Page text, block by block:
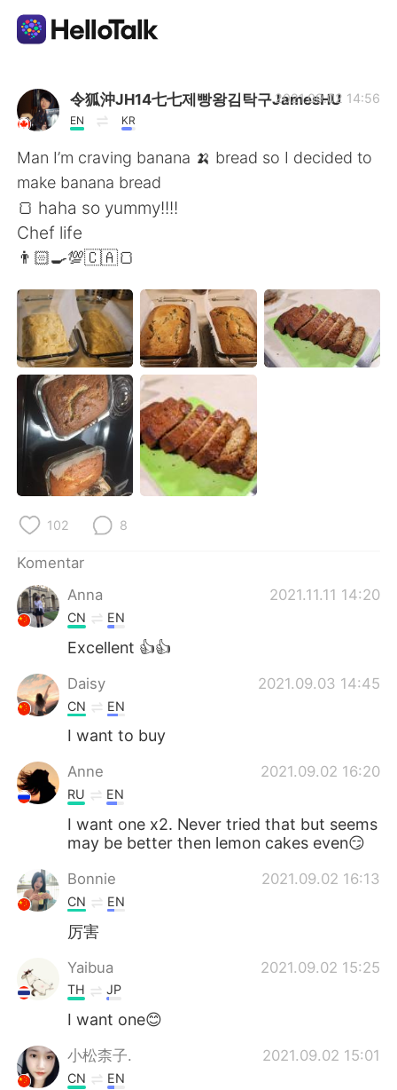
Aplikasi Pertukaran Bahasa
AI Grammar Checker
Indonesia
English
繁體中文 Español
العربية Français
Deutsch 日本語
한국어 Русский
ไทย Italiano
令狐沖JH14七七제빵왕김탁구JamesHU
EN KR
2021.09.02 14:56
Man I’m craving banana 🍌 bread so I decided to
make banana bread
🍞 haha so yummy!!!!
Chef life
👨🏻‍🍳💯🇨🇦🍞
102 8
Komentar
Anna
2021.11.11 14:20
CN EN
Excellent 👍👍
Daisy 2021.09.03 14:45
CN EN
I want to buy
Anne 2021.09.02 16:20
RU EN
I want one x2. Never tried that but seems
may be better then lemon cakes even😏
Bonnie 2021.09.02 16:13
CN EN
厉害
Yaibua 2021.09.02 15:25
TH JP
I want one😊
小松柰子. 2021.09.02 15:01
CN EN